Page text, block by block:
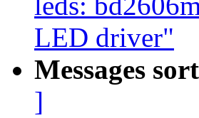
LED driver"
Messages
]